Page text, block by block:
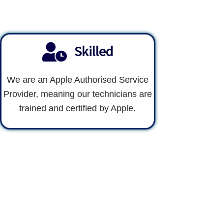
Skilled
We are an Apple Authorised Service
Provider, meaning our technicians are
trained and certified by Apple.